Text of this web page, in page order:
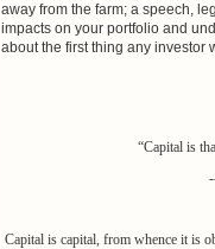
away from the farm; a speech,
impacts on your portfolio and
about the first thing any investor
“Capital is
Capital is capital, from whence it is